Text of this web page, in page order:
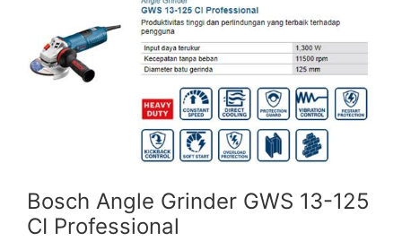
Bosch Angle Grinder GWS 13-125
CI Professional